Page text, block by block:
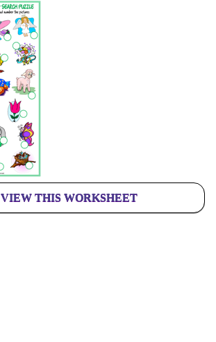
VIEW THIS WORKSHEET